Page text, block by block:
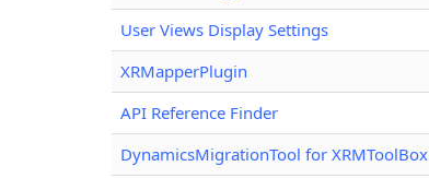
User Views Display Settings
XRMapperPlugin
API Reference Finder
DynamicsMigrationTool for XRMToolBox